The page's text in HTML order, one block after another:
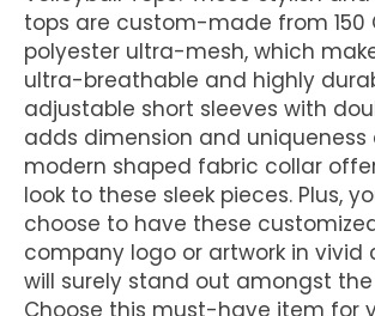
tops are custom-made from 150
polyester ultra-mesh, which
ultra-breathable and highly
adjustable short sleeves with
adds dimension and uniqueness
modern shaped fabric collar
look to these sleek pieces. Plus,
choose to have these
company logo or artwork in vivid
will surely stand out amongst
Choose this must-have item for